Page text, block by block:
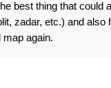
best thing that could
zadar, etc.) and
map again.